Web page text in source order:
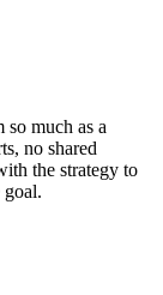
so much as a
no shared
the strategy to
goal.